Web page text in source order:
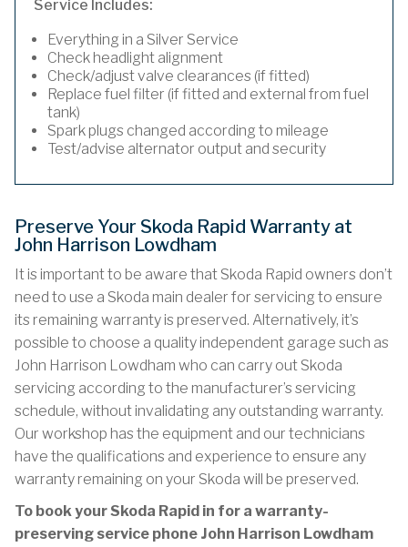
Service Includes:
Everything in a Silver Service
Check headlight alignment
Check/adjust valve clearances (if fitted)
Replace fuel filter (if fitted and external from fuel
tank)
Spark plugs changed according to mileage
Test/advise alternator output and security
Preserve Your Skoda Rapid Warranty at
John Harrison Lowdham
It is important to be aware that Skoda Rapid owners don’t
need to use a Skoda main dealer for servicing to ensure
its remaining warranty is preserved. Alternatively, it’s
possible to choose a quality independent garage such as
John Harrison Lowdham who can carry out Skoda
servicing according to the manufacturer’s servicing
schedule, without invalidating any outstanding warranty.
Our workshop has the equipment and our technicians
have the qualifications and experience to ensure any
warranty remaining on your Skoda will be preserved.
To book your Skoda Rapid in for a warranty-
preserving service phone John Harrison Lowdham